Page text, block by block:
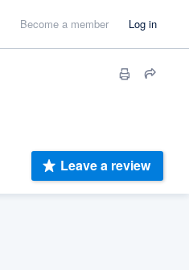
Become a member Log in
Leave a review